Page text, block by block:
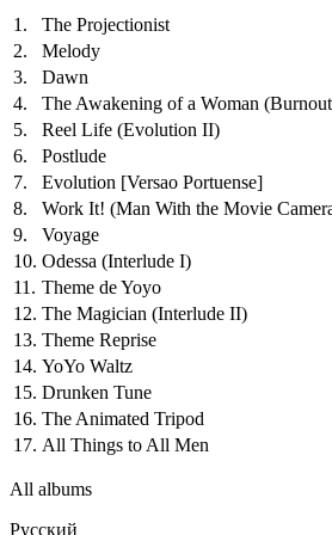
1.
The Projectionist
2.
Melody
3.
Dawn
4.
The Awakening of a Woman
5.
Reel Life (Evolution II)
6.
Postlude
7.
Evolution [Versao Portuense]
8.
Work It! (Man With the Movie
9.
Voyage
10. Odessa (Interlude I)
11. Theme de Yoyo
12. The Magician (Interlude II)
13. Theme Reprise
14. YoYo Waltz
15. Drunken Tune
16. The Animated Tripod
17. All Things to All Men
All albums
Русский